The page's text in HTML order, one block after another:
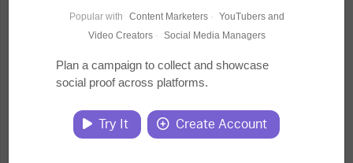
Courses
Documents
Popular with Content Marketers · YouTubers and
Video Creators · Social Media Managers
Plan a campaign to collect and showcase
social proof across platforms.
Try It Create Account